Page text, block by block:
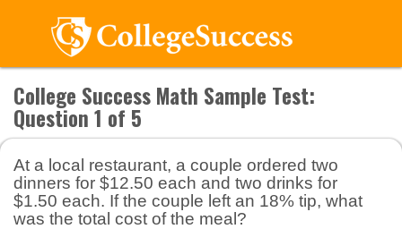
College Success Math Sample Test:
Question 1 of 5
At a local restaurant, a couple ordered two
dinners for $12.50 each and two drinks for
$1.50 each. If the couple left an 18% tip, what
was the total cost of the meal?